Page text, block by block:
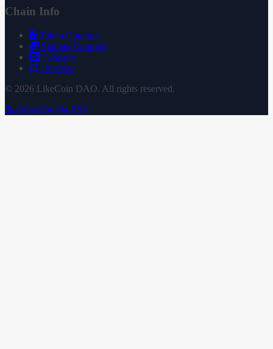
Chain Info
Token Contract
Staking Contract
Treasury
Uniswap
© 2026 LikeCoin DAO. All rights reserved.
Subscribe via RSS